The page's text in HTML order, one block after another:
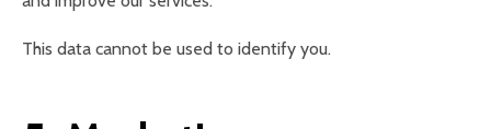
This data cannot be used to identify you.